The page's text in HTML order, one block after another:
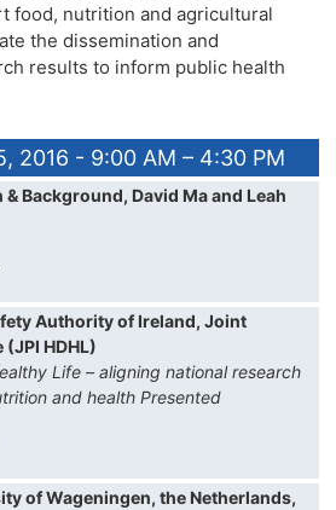
food, nutrition and agricultural
the dissemination and
results to inform public health
2016 - 9:00 AM – 4:30 PM
Background, David Ma and Leah
Authority of Ireland, Joint
HDHL)
Life – aligning national research
and health Presented
of Wageningen, the Netherlands,